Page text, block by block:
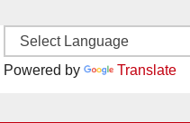
Powered by Translate